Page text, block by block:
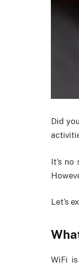
Did
It’s
Let’s
WiFi